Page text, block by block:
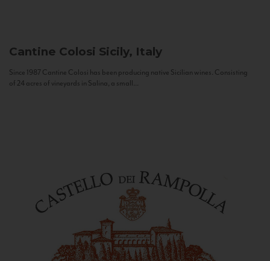
Cantine Colosi Sicily, Italy
Since 1987 Cantine Colosi has been producing native Sicilian wines. Consisting
of 24 acres of vineyards in Salina, a small...